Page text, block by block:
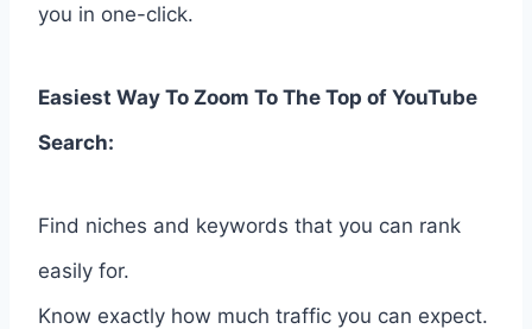
you in one-click.
Easiest Way To Zoom To The Top of YouTube
Search:
Find niches and keywords that you can rank
easily for.
Know exactly how much traffic you can expect.